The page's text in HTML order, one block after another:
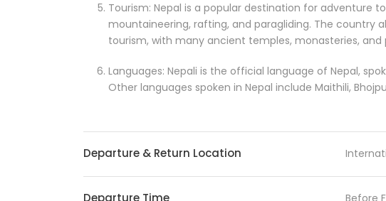
Tourism: Nepal is a popular destination for adventure
mountaineering, rafting, and paragliding. The country
tourism, with many ancient temples, monasteries, and
Languages: Nepali is the official language of Nepal,
Other languages spoken in Nepal include Maithili,
Departure & Return Location
Departure Time Before